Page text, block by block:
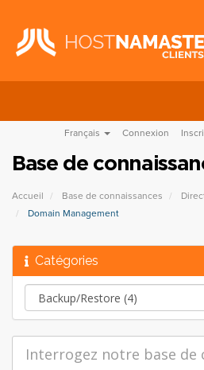
Français Connexion
Base de
Accueil Base de connaissances
Domain Management
Catégories